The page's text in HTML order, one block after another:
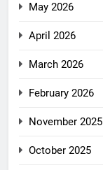
May 2026
April 2026
March 2026
February 2026
November 2025
October 2025